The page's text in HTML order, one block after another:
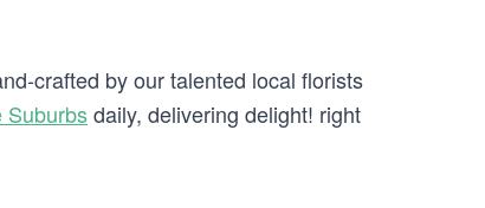
crafted by our talented local florists
Suburbsdaily, delivering delight! right